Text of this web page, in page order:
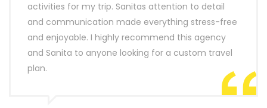
activities for my trip. Sanitas attention to detail
and communication made everything stress-free
and enjoyable. I highly recommend this agency
and Sanita to anyone looking for a custom travel
plan.